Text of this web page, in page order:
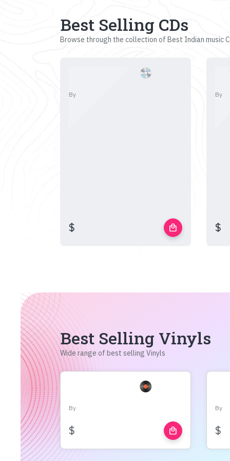
Best Selling CDs
Browse through the collection of Best Indian music
By
$ local_mall
By
$
Best Selling Vinyls
Wide range of best selling Vinyls
By
$ local_mall
By
$